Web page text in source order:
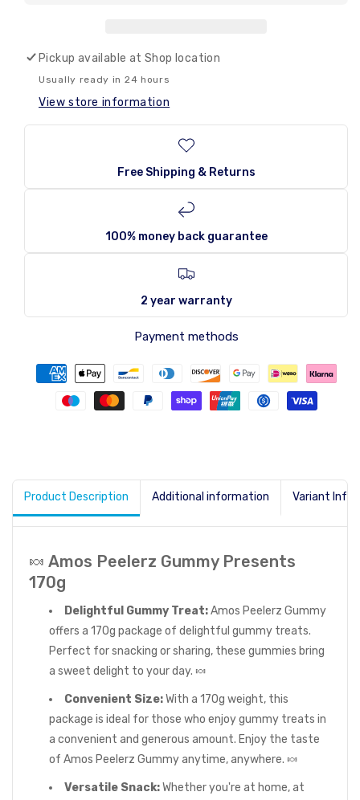
PresentsPresents
Pickup available atShop location
Usually ready in 24 hours
View store information
Free Shipping & Returns
100% money back guarantee
2 year warranty
Payment methods
Product Description Additional information Variant
🍬 Amos Peelerz Gummy Presents
170g
Delightful Gummy Treat:Amos Peelerz Gummy
offers a 170g package of delightful gummy treats.
Perfect for snacking or sharing, these gummies bring
a sweet delight to your day. 🍬
Convenient Size:With a 170g weight, this
package is ideal for those who enjoy gummy treats in
a convenient and generous amount. Enjoy the taste
of Amos Peelerz Gummy anytime, anywhere. 🍬
Versatile Snack:Whether you're at home, at